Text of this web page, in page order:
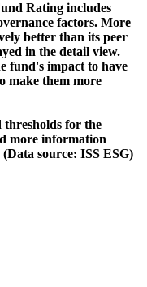
Rating includes
factors. More
better than its peer
in the detail view.
fund's impact to have
make them more
for the
more information
(Data source: ISS ESG)